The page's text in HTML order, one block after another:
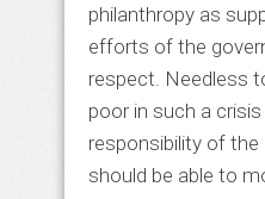
philanthropy as
efforts of the
respect. Needless
poor in such a
responsibility of
should be able to